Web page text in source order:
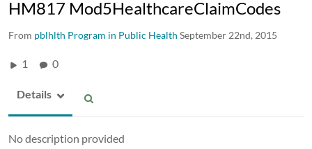
HM817 Mod5HealthcareClaimCodes
From pblhlth Program in Public Health September 22nd, 2015
1 0
Details
No description provided